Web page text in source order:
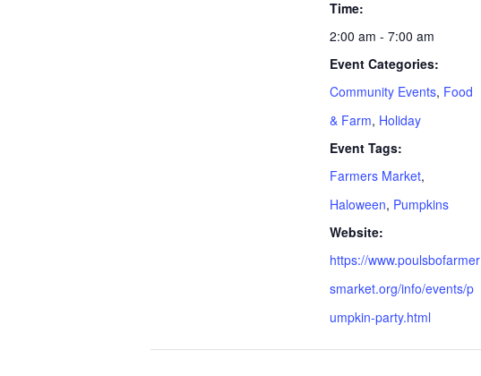
Time:
2:00 am - 7:00 am
Event Categories:
Community Events, Food
& Farm, Holiday
Event Tags:
Farmers Market,
Haloween, Pumpkins
Website:
https://www.poulsbofarmer
smarket.org/info/events/p
umpkin-party.html